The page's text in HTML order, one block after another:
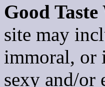
Good
site may
immoral, or
sexy and/or